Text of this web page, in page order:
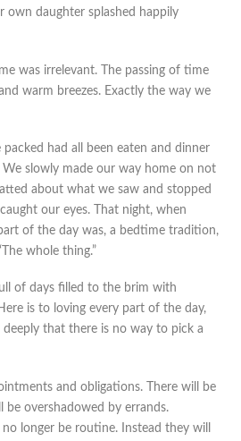
own daughter splashed happily
was irrelevant. The passing of time
warm breezes. Exactly the way we
packed had all been eaten and dinner
slowly made our way home on not
about what we saw and stopped
our eyes. That night, when
of the day was, a bedtime tradition,
whole thing.”
of days filled to the brim with
is to loving every part of the day,
deeply that there is no way to pick a
and obligations. There will be
overshadowed by errands.
longer be routine. Instead they will